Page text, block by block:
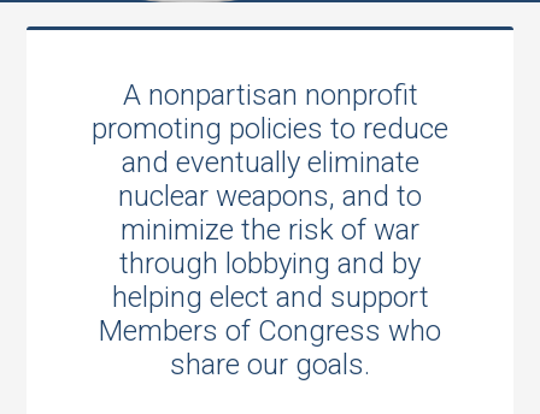
A nonpartisan nonprofit
promoting policies to reduce
and eventually eliminate
nuclear weapons, and to
minimize the risk of war
through lobbying and by
helping elect and support
Members of Congress who
share our goals.